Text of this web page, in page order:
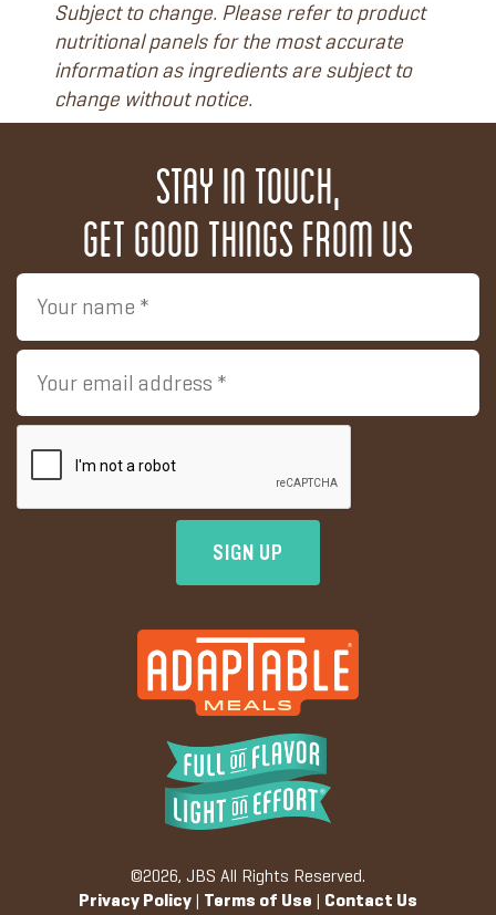
Subject to change. Please refer to product
nutritional panels for the most accurate
information as ingredients are subject to
change without notice.
Stay in touch,
get good things from us
©2026, JBS All Rights Reserved.
Privacy Policy
Terms of Use Contact Us